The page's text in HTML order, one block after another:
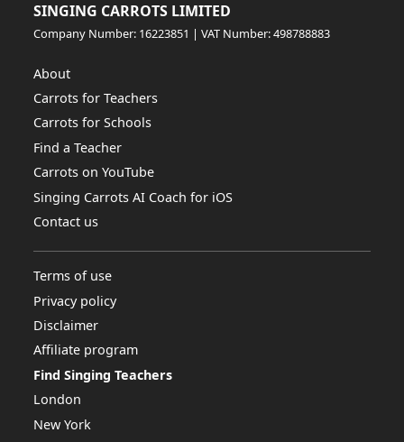
SINGING CARROTS LIMITED
Company Number: 16223851 | VAT Number: 498788883
About
Carrots for Teachers
Carrots for Schools
Find a Teacher
Carrots on YouTube
Singing Carrots AI Coach for iOS
Contact us
Terms of use
Privacy policy
Disclaimer
Affiliate program
Find Singing Teachers
London
New York